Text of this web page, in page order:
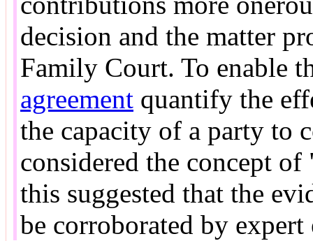
decision and the matter
Family Court. To enable
agreement quantify the
the capacity of a party to
considered the concept
this suggested that the
be corroborated by expert